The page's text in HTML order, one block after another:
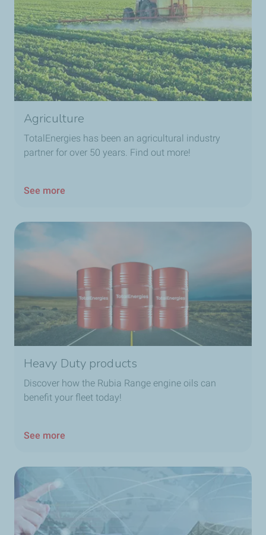
Agriculture
TotalEnergies​ has been an agricultural industry
partner for over 50 years. Find out more!
See more
Heavy Duty products
Discover how the Rubia Range engine oils can
benefit your fleet today!
See more